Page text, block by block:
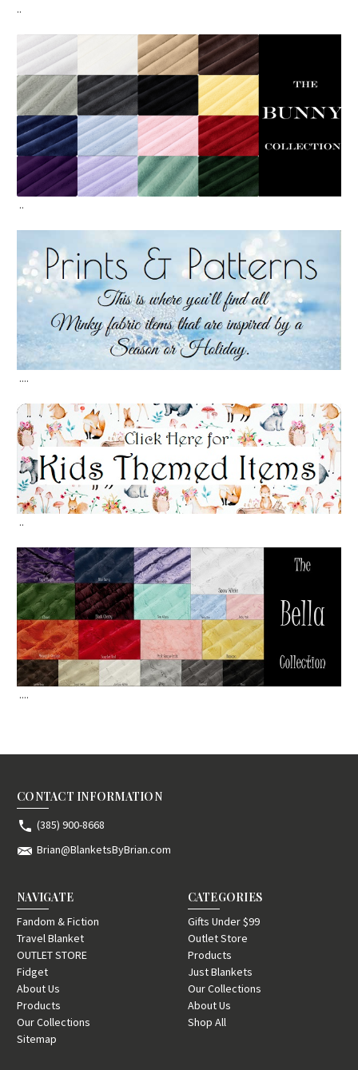
..
..
....
..
....
CONTACT INFORMATION
(385) 900-8668
Brian@BlanketsByBrian.com
NAVIGATE
Fandom & Fiction
Travel Blanket
OUTLET STORE
Fidget
About Us
Products
Our Collections
Sitemap
CATEGORIES
Gifts Under $99
Outlet Store
Products
Just Blankets
Our Collections
About Us
Shop All